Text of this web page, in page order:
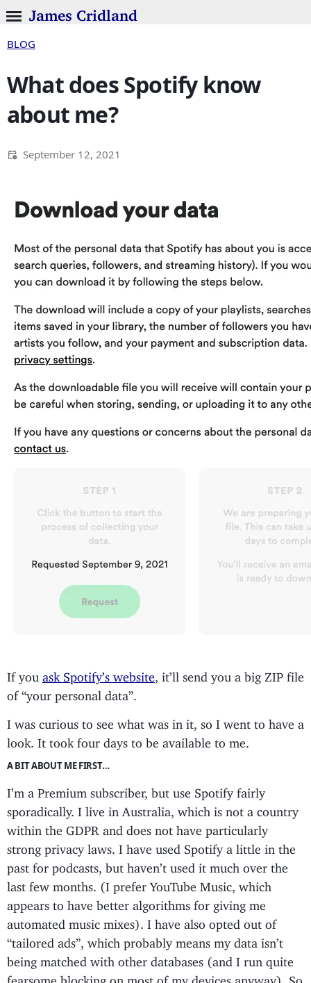
James Cridland
BLOG
What does Spotify know
about me?
September 12, 2021
If you ask Spotify’s website , it’ll send you a big ZIP file
of “your personal data”.
I was curious to see what was in it, so I went to have a
look. It took four days to be available to me.
A BIT ABOUT ME FIRST…
I’m a Premium subscriber, but use Spotify fairly
sporadically. I live in Australia, which is not a country
within the GDPR and does not have particularly
strong privacy laws. I have used Spotify a little in the
past for podcasts, but haven’t used it much over the
last few months. (I prefer YouTube Music, which
appears to have better algorithms for giving me
automated music mixes). I have also opted out of
“tailored ads”, which probably means my data isn’t
being matched with other databases (and I run quite
fearsome blocking on most of my devices anyway). So